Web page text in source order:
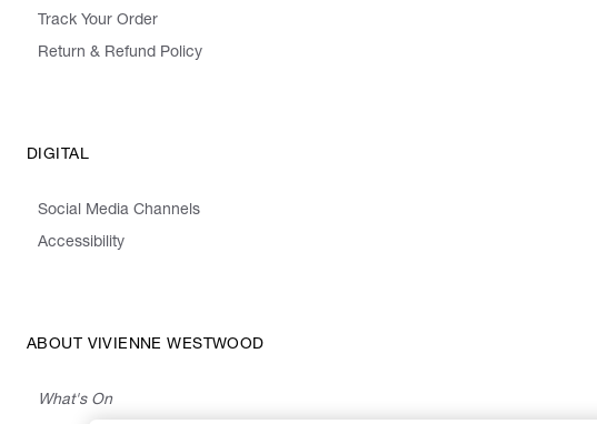
Track Your Order
Return & Refund Policy
DIGITAL
Social Media Channels
Accessibility
ABOUT VIVIENNE WESTWOOD
What's On